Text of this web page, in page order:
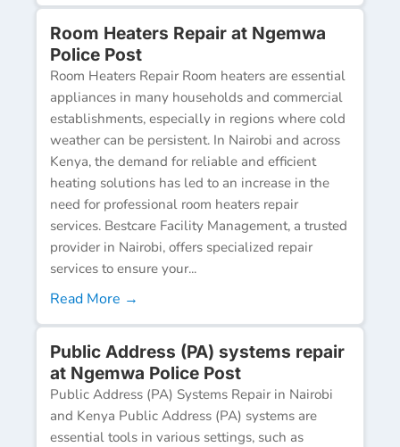
Room Heaters Repair at Ngemwa
Police Post
Room Heaters Repair Room heaters are essential
appliances in many households and commercial
establishments, especially in regions where cold
weather can be persistent. In Nairobi and across
Kenya, the demand for reliable and efficient
heating solutions has led to an increase in the
need for professional room heaters repair
services. Bestcare Facility Management, a trusted
provider in Nairobi, offers specialized repair
services to ensure your...
Read More →
Public Address (PA) systems repair
at Ngemwa Police Post
Public Address (PA) Systems Repair in Nairobi
and Kenya Public Address (PA) systems are
essential tools in various settings, such as